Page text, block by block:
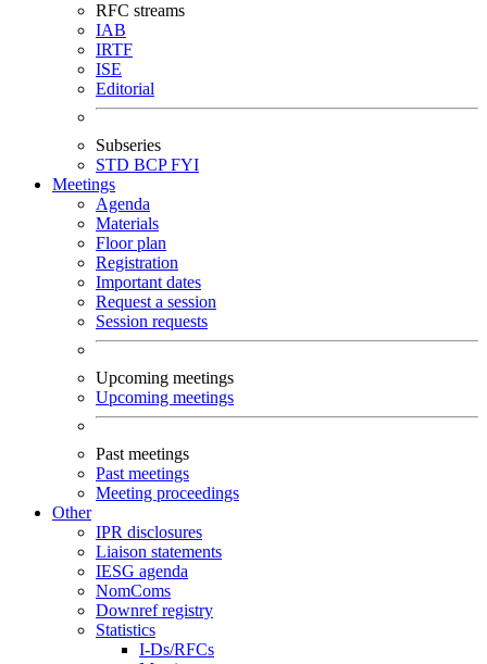
RFC streams
IAB
IRTF
ISE
Editorial
Subseries
STD BCPFYI
Meetings
Agenda
Materials
Floor plan
Registration
Important dates
Request a session
Session requests
Upcoming meetings
Upcoming meetings
Past meetings
Past meetings
Meeting proceedings
Other
IPR disclosures
Liaison statements
IESG agenda
NomComs
Downref registry
Statistics
I-Ds/RFCs